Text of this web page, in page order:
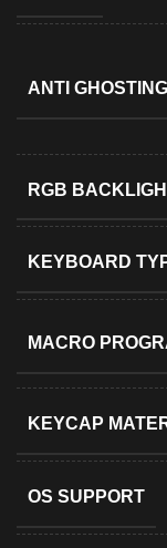
ANTI
RGB
KEYBOARD
MACRO
KEYCAP
OS SUPPORT